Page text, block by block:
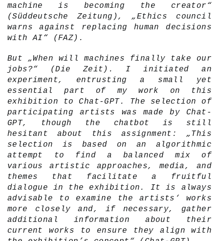
machine is becoming the creator“
(Süddeutsche Zeitung), „Ethics council
warns against replacing human decisions
with AI“ (FAZ).
But „When will machines finally take our
jobs?“ (Die Zeit). I initiated an
experiment, entrusting a small yet
essential part of my work on this
exhibition to Chat-GPT. The selection of
participating artists was made by Chat-
GPT, though the chatbot is still
hesitant about this assignment: „This
selection is based on an algorithmic
attempt to find a balanced mix of
various artistic approaches, media, and
themes that facilitate a fruitful
dialogue in the exhibition. It is always
advisable to examine the artists‘ works
more closely and, if necessary, gather
additional information about their
current works to ensure they align with